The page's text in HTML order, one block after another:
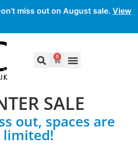
miss out on August sale. View
0
SALE
out, spaces are
limited!